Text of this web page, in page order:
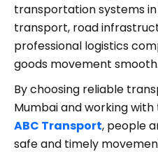
transportation systems in
transport, road
professional logistics
goods movement smooth.
By choosing reliable
Mumbai and working
ABC Transport, people
safe and timely